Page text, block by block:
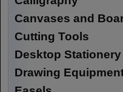
Canvases and
Cutting Tools
Desktop Stationery
Drawing